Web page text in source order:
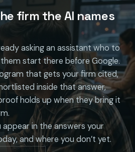
firm the AI names
asking an assistant who to
them start there before Google.
that gets your firm cited,
inside that answer,
holds up when they bring it
appear in the answers your
and where you don’t yet.